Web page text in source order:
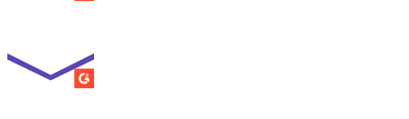
SUMMER 2026